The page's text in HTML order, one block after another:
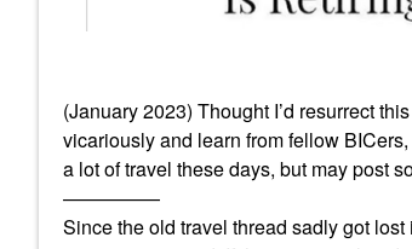
(January 2023) Thought I’d resurrect
vicariously and learn from fellow
a lot of travel these days, but may post
—————
Since the old travel thread sadly got